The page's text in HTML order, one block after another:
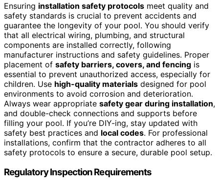
Ensuring installation safety protocols meet quality and
safety standards is crucial to prevent accidents and
guarantee the longevity of your pool. You should verify
that all electrical wiring, plumbing, and structural
components are installed correctly, following
manufacturer instructions and safety guidelines. Proper
placement of safety barriers, covers, and fencing is
essential to prevent unauthorized access, especially for
children. Use high-quality materials designed for pool
environments to avoid corrosion and deterioration.
Always wear appropriate safety gear during installation,
and double-check connections and supports before
filling your pool. If you’re DIY-ing, stay updated with
safety best practices and local codes. For professional
installations, confirm that the contractor adheres to all
safety protocols to ensure a secure, durable pool setup.
Regulatory Inspection Requirements